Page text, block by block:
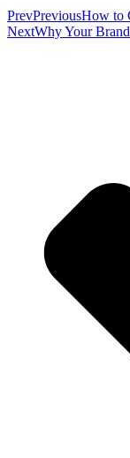
PrevPreviousHow to
NextWhy Your